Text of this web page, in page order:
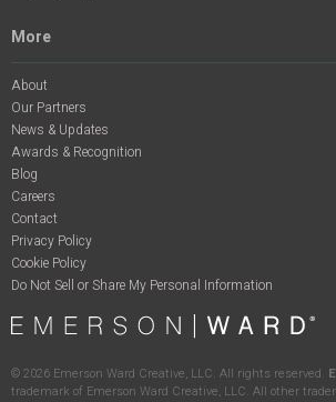
More
About
Our Partners
News & Updates
Awards & Recognition
Blog
Careers
Contact
Privacy Policy
Cookie Policy
Do Not Sell or Share My Personal Information
©2026 Emerson Ward Creative, LLC. All rights reserved.
trademark of Emerson Ward Creative, LLC. All other